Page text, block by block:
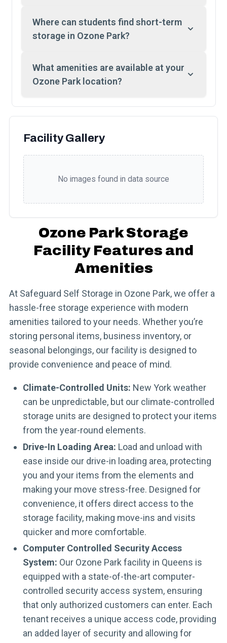
Where can students find short-term
storage in Ozone Park?
What amenities are available at your
Ozone Park location?
Facility Gallery
No images found in data source
Ozone Park Storage
Facility Features and
Amenities
At Safeguard Self Storage in Ozone Park, we offer a
hassle-free storage experience with modern
amenities tailored to your needs. Whether you’re
storing personal items, business inventory, or
seasonal belongings, our facility is designed to
provide convenience and peace of mind.
Climate-Controlled Units: New York weather
can be unpredictable, but our climate-controlled
storage units are designed to protect your items
from the year-round elements.
Drive-In Loading Area: Load and unload with
ease inside our drive-in loading area, protecting
you and your items from the elements and
making your move stress-free. Designed for
convenience, it offers direct access to the
storage facility, making move-ins and visits
quicker and more comfortable.
Computer Controlled Security Access
System: Our Ozone Park facility in Queens is
equipped with a state-of-the-art computer-
controlled security access system, ensuring
that only authorized customers can enter. Each
tenant receives a unique access code, providing
an added layer of security and allowing for